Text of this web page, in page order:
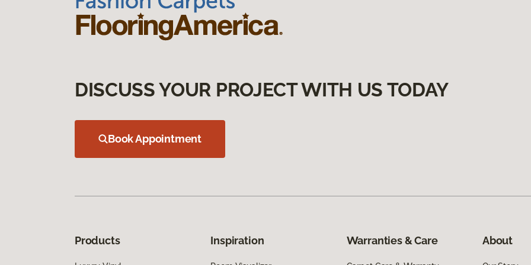
DISCUSS YOUR PROJECT WITH US TODAY
Book Appointment
Products Inspiration Warranties & Care About